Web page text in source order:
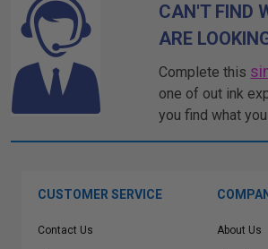
CAN'T FIND
ARE
Complete this
one of out ink
you find what
CUSTOMER SERVICE
Contact Us About Us